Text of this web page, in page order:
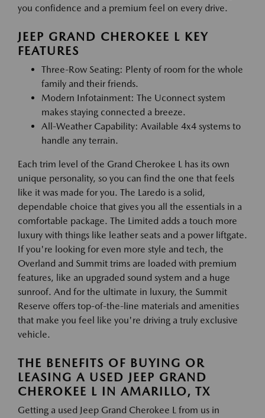
you confidence and a premium feel on every drive.
JEEP GRAND CHEROKEE L KEY
FEATURES
Three-Row Seating: Plenty of room for the whole
family and their friends.
Modern Infotainment: The Uconnect system
makes staying connected a breeze.
All-Weather Capability: Available 4x4 systems to
handle any terrain.
Each trim level of the Grand Cherokee L has its own
unique personality, so you can find the one that feels
like it was made for you. The Laredo is a solid,
dependable choice that gives you all the essentials in a
comfortable package. The Limited adds a touch more
luxury with things like leather seats and a power liftgate.
If you're looking for even more style and tech, the
Overland and Summit trims are loaded with premium
features, like an upgraded sound system and a huge
sunroof. And for the ultimate in luxury, the Summit
Reserve offers top-of-the-line materials and amenities
that make you feel like you're driving a truly exclusive
vehicle.
THE BENEFITS OF BUYING OR
LEASING A USED JEEP GRAND
CHEROKEE L IN AMARILLO, TX
Getting a used Jeep Grand Cherokee L from us in